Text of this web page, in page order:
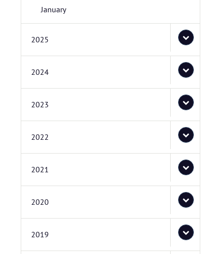
January
2025
2024
2023
2022
2021
2020
2019